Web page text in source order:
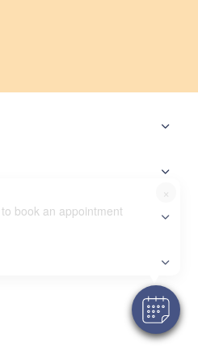
×
book an appointment